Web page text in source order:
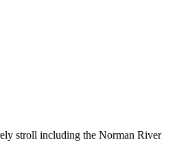
stroll including the Norman River